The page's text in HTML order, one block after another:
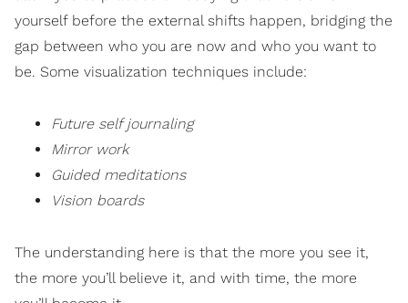
yourself before the external shifts happen, bridging the
gap between who you are now and who you want to
be. Some visualization techniques include:
Future self journaling
Mirror work
Guided meditations
Vision boards
The understanding here is that the more you see it,
the more you’ll believe it, and with time, the more